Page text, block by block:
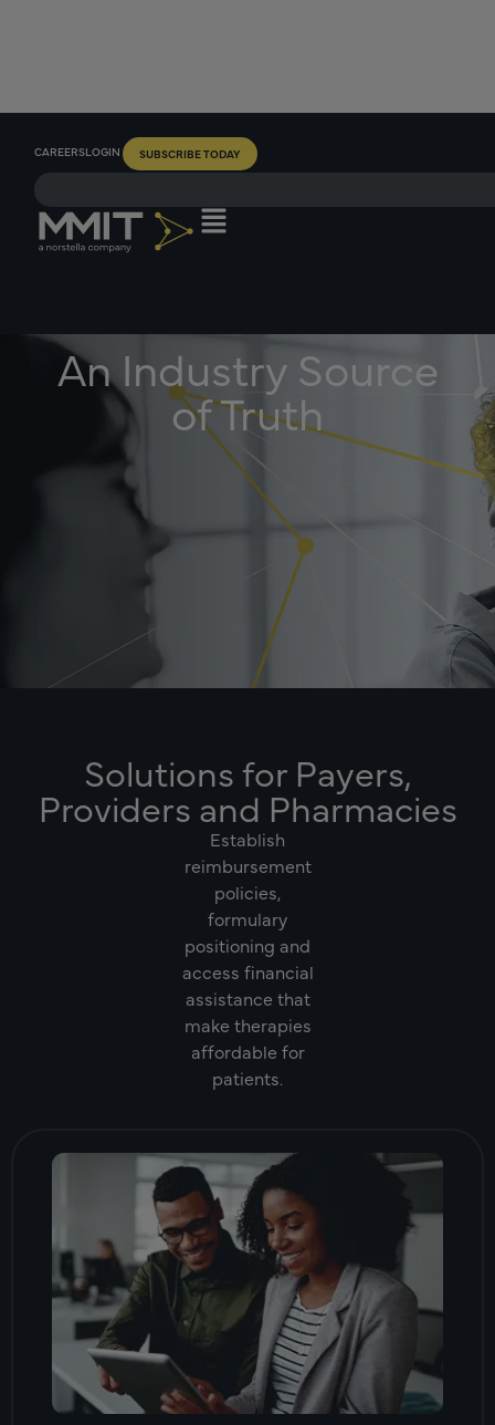
CAREERSLOGIN SUBSCRIBE TODAY
An Industry Source
of Truth
Solutions for Payers,
Providers and Pharmacies
Establish
reimbursement
policies,
formulary
positioning and
access financial
assistance that
make therapies
affordable for
patients.